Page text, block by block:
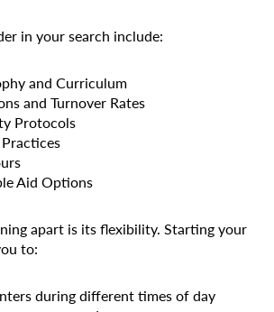
in your search include:
and Curriculum
and Turnover Rates
Protocols
Aid Options
apart is its flexibility. Starting your
to:
during different times of day